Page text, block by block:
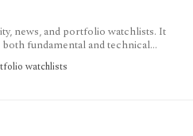
news, and portfolio watchlists. It
fundamental and technical
for real-time quotes, intraday
watchlists